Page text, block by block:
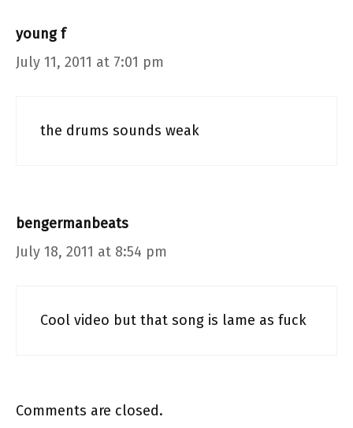
young f
July 11, 2011 at 7:01 pm
the drums sounds weak
bengermanbeats
July 18, 2011 at 8:54 pm
Cool video but that song is lame as fuck
Comments are closed.